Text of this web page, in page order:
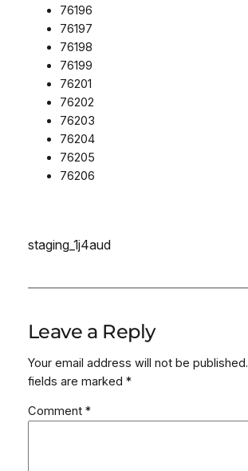
76196
76197
76198
76199
76201
76202
76203
76204
76205
76206
staging_1j4aud
Leave a Reply
Your email address will not be published.
fields are marked *
Comment *